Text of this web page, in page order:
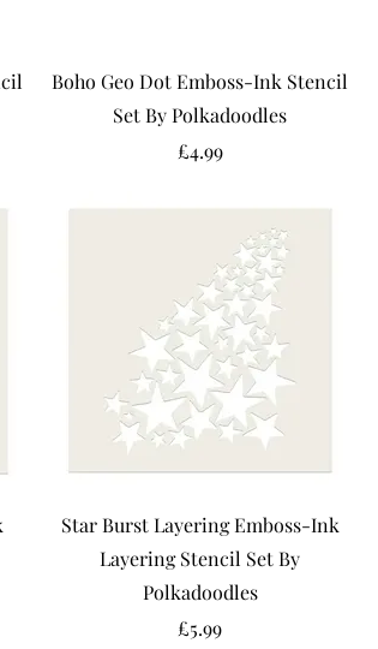
Boho Geo Dot Emboss-Ink Stencil
Set By Polkadoodles
Price
£4.99
Star Burst Layering Emboss-Ink
Layering Stencil Set By
Polkadoodles
Price
£5.99